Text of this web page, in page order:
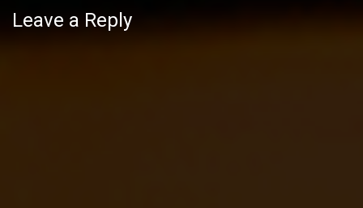
Leave a Reply